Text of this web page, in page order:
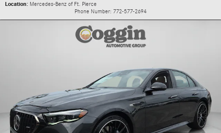
Location: Mercedes-Benz of Ft. Pierce
Phone Number: 772-577-2694